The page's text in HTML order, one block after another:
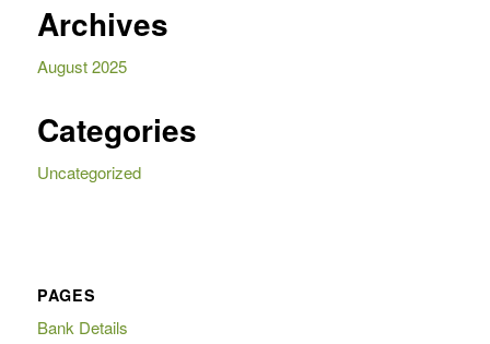
Archives
August 2025
Categories
Uncategorized
PAGES
Bank Details